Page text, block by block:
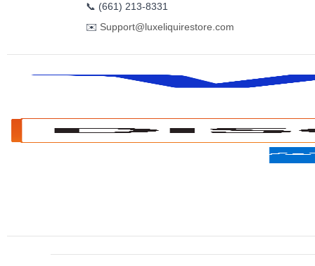
📞 (661) 213-8331
✉️ Support@luxeliquirestore.com